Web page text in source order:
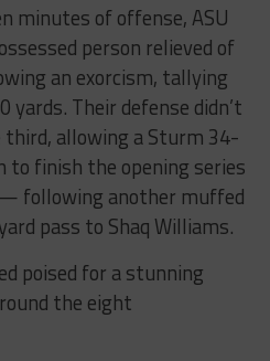
minutes of offense, ASU
person relieved of
an exorcism, tallying
Their defense didn’t
allowing a Sturm 34-
to finish the opening series
following another muffed
pass to Shaq Williams.
poised for a stunning
the eight